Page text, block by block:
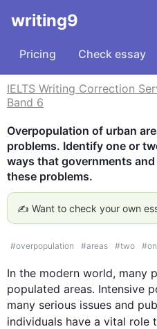
writing9
Pricing Check essay
IELTS Writing Correction
Band 6
Overpopulation of urban
problems. Identify one or
ways that governments
these problems.
✍️ Want to check your own
#overpopulation #areas #two #
In the modern world, many
populated areas. Intensive
many serious issues and
individuals have a vital role